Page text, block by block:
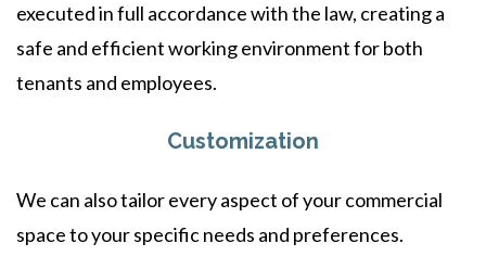
executed in full accordance with the law, creating a
safe and efficient working environment for both
tenants and employees.
Customization
We can also tailor every aspect of your commercial
space to your specific needs and preferences.